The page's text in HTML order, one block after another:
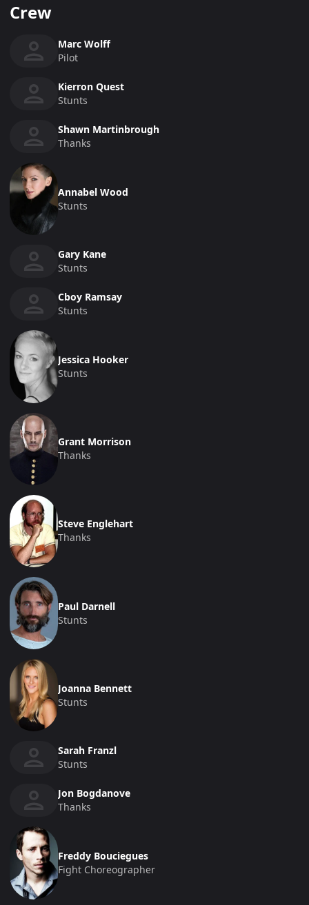
Crew
Marc Wolff
Pilot
Kierron Quest
Stunts
Shawn Martinbrough
Thanks
Annabel Wood
Stunts
Gary Kane
Stunts
Cboy Ramsay
Stunts
Jessica Hooker
Stunts
Grant Morrison
Thanks
Steve Englehart
Thanks
Paul Darnell
Stunts
Joanna Bennett
Stunts
Sarah Franzl
Stunts
Jon Bogdanove
Thanks
Freddy Bouciegues
Fight Choreographer